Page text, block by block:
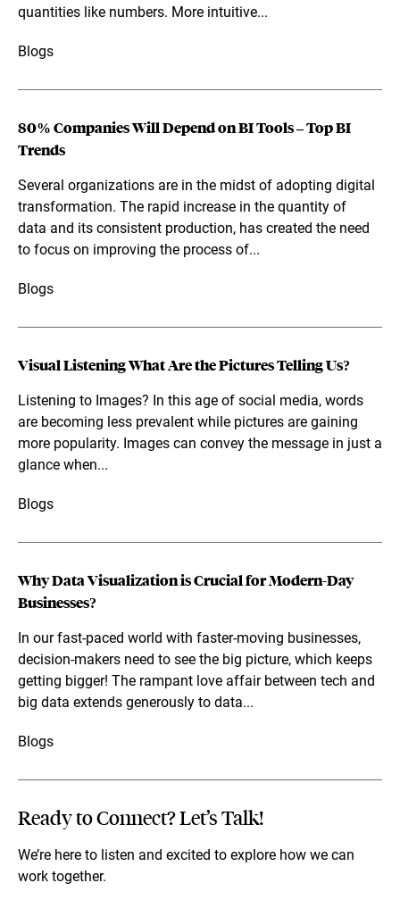
quantities like numbers. More intuitive...
Blogs
80% Companies Will Depend on BI Tools – Top BI
Trends
Several organizations are in the midst of adopting digital
transformation. The rapid increase in the quantity of
data and its consistent production, has created the need
to focus on improving the process of...
Blogs
Visual Listening What Are the Pictures Telling Us?
Listening to Images? In this age of social media, words
are becoming less prevalent while pictures are gaining
more popularity. Images can convey the message in just a
glance when...
Blogs
Why Data Visualization is Crucial for Modern-Day
Businesses?
In our fast-paced world with faster-moving businesses,
decision-makers need to see the big picture, which keeps
getting bigger! The rampant love affair between tech and
big data extends generously to data...
Blogs
Ready to Connect? Let’s Talk!
We’re here to listen and excited to explore how we can
work together.